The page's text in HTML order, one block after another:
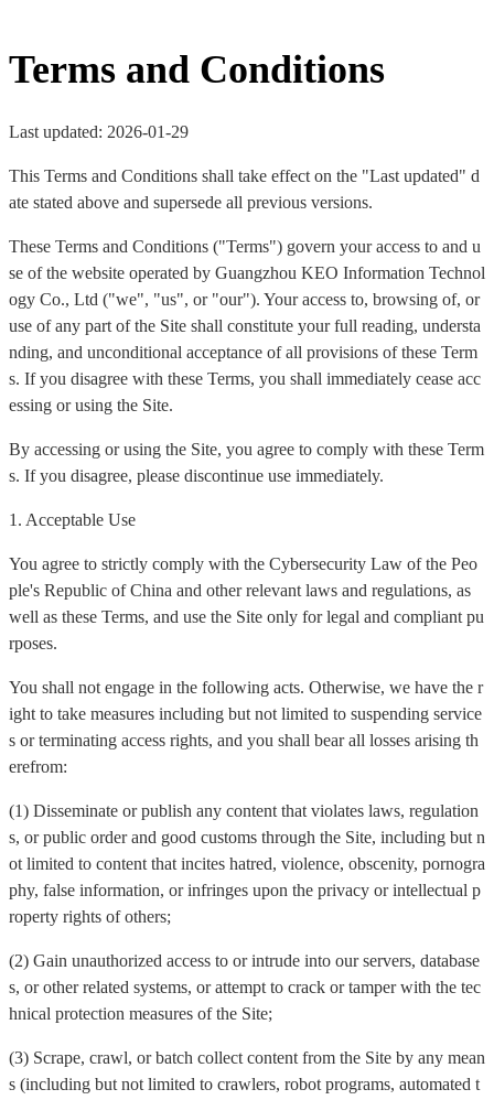
Terms and Conditions
Last updated: 2026-01-29
This Terms and Conditions shall take effect on the "Last updated" d
ate stated above and supersede all previous versions.
These Terms and Conditions ("Terms") govern your access to and u
se of the website operated by Guangzhou KEO Information Technol
ogy Co., Ltd ("we", "us", or "our"). Your access to, browsing of, or
use of any part of the Site shall constitute your full reading, understa
nding, and unconditional acceptance of all provisions of these Term
s. If you disagree with these Terms, you shall immediately cease acc
essing or using the Site.
By accessing or using the Site, you agree to comply with these Term
s. If you disagree, please discontinue use immediately.
1. Acceptable Use
You agree to strictly comply with the Cybersecurity Law of the Peo
ple's Republic of China and other relevant laws and regulations, as
well as these Terms, and use the Site only for legal and compliant pu
rposes.
You shall not engage in the following acts. Otherwise, we have the r
ight to take measures including but not limited to suspending service
s or terminating access rights, and you shall bear all losses arising th
erefrom:
(1) Disseminate or publish any content that violates laws, regulation
s, or public order and good customs through the Site, including but n
ot limited to content that incites hatred, violence, obscenity, pornogra
phy, false information, or infringes upon the privacy or intellectual p
roperty rights of others;
(2) Gain unauthorized access to or intrude into our servers, database
s, or other related systems, or attempt to crack or tamper with the tec
hnical protection measures of the Site;
(3) Scrape, crawl, or batch collect content from the Site by any mean
s (including but not limited to crawlers, robot programs, automated t